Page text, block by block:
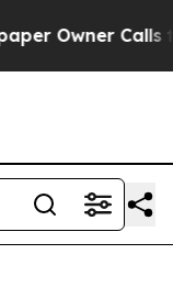
Owner Calls the